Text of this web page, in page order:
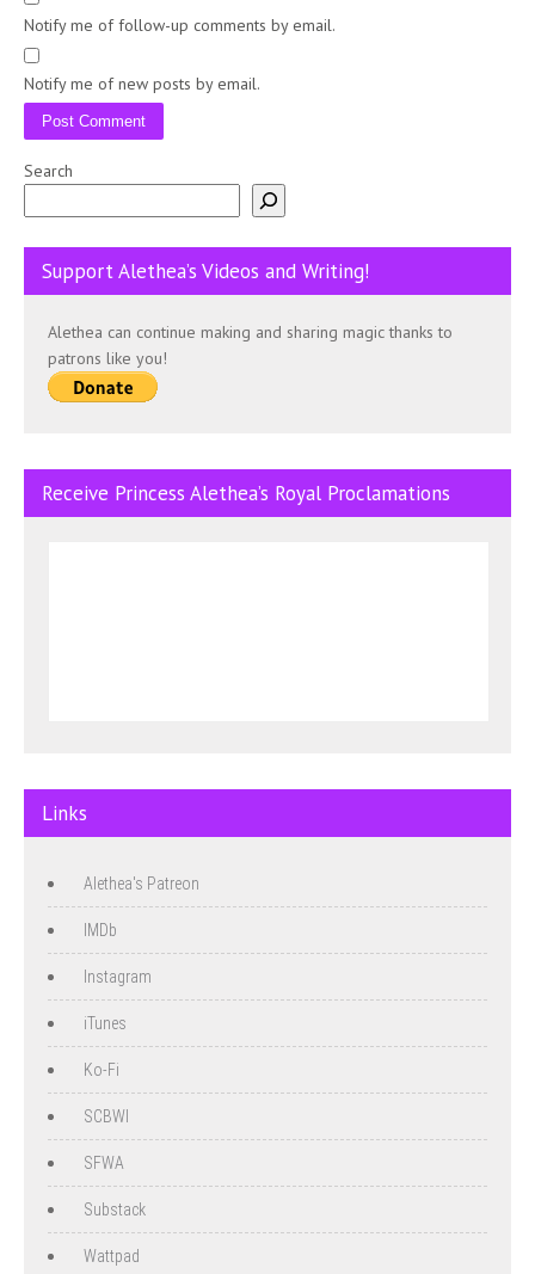
Notify me of follow-up comments by email.
Notify me of new posts by email.
Search
Support Alethea’s Videos and Writing!
Alethea can continue making and sharing magic thanks to
patrons like you!
Receive Princess Alethea’s Royal Proclamations
Links
Alethea's Patreon
IMDb
Instagram
iTunes
Ko-Fi
SCBWI
SFWA
Substack
Wattpad